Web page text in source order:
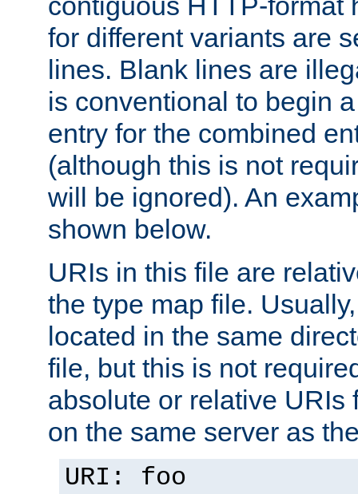
for different variants are
lines. Blank lines are
is conventional to begin
entry for the combined
(although this is not
will be ignored). An
shown below.
URIs in this file are
the type map file.
located in the same
file, but this is not
absolute or relative URIs
on the same server as
URI: foo